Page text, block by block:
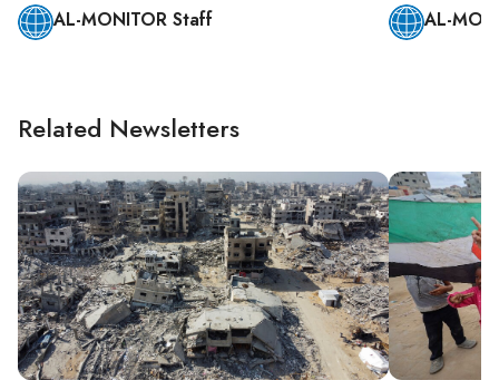
AL-MONITOR Staff AL-
Related Newsletters